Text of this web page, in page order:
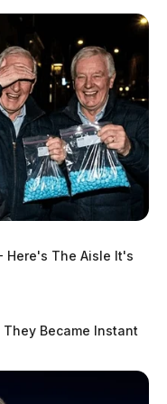
Menu
after
at two
Here's The Aisle It's
Became Instant